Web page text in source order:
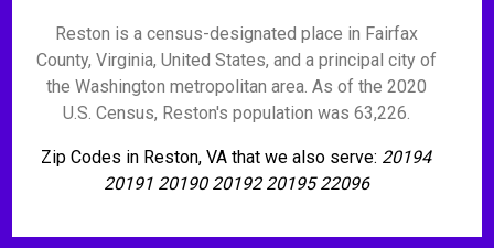
Reston is a census-designated place in Fairfax
County, Virginia, United States, and a principal city of
the Washington metropolitan area. As of the 2020
U.S. Census, Reston's population was 63,226.
Zip Codes in Reston, VA that we also serve: 20194
20191 20190 20192 20195 22096